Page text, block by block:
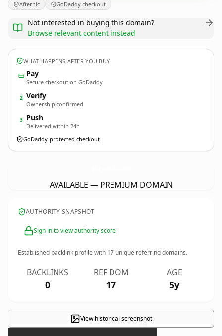
Afternic GoDaddy checkout
Not interested in buying this domain?
Browse relevant content instead
WHAT HAPPENS AFTER YOU BUY
Pay
Secure checkout on GoDaddy
2 Verify
Ownership confirmed
3 Push
Delivered within 24h
GoDaddy-protected checkout
AVAILABLE — PREMIUM DOMAIN
AUTHORITY SNAPSHOT
Sign in to view authority score
Established backlink profile with 17 unique referring domains.
BACKLINKS
0
REF DOM
17
AGE
5y
View historical screenshot
×